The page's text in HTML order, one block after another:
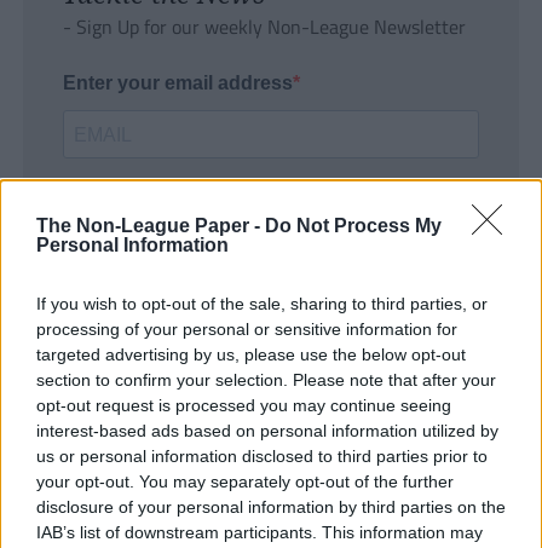
The Non-League Paper - Do Not Process My
Personal Information
If you wish to opt-out of the sale, sharing to third parties, or
processing of your personal or sensitive information for
targeted advertising by us, please use the below opt-out
section to confirm your selection. Please note that after your
opt-out request is processed you may continue seeing
interest-based ads based on personal information utilized by
us or personal information disclosed to third parties prior to
your opt-out. You may separately opt-out of the further
disclosure of your personal information by third parties on the
IAB’s list of downstream participants. This information may
- Sign Up for our weekly Non-League Newsletter
Enter your email address
SUBMIT